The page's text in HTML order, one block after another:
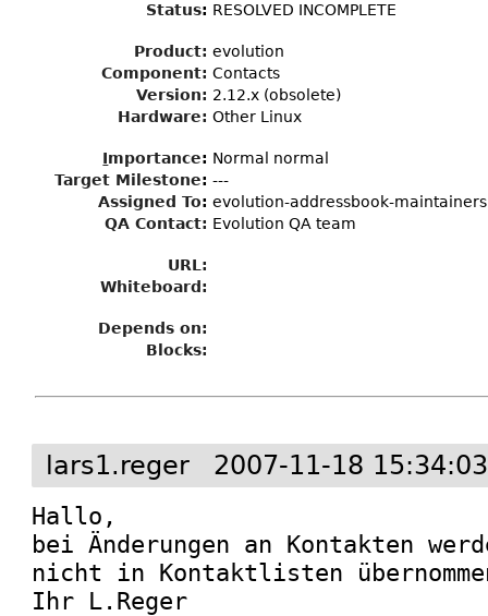
Status: RESOLVED INCOMPLETE
Product: evolution
Component: Contacts
Version: 2.12.x (obsolete)
Hardware: Other Linux
Importance: Normal normal
Target Milestone: ---
Assigned To: evolution-addressbook-maintainers
QA Contact: Evolution QA team
URL:
Whiteboard:
Depends on:
Blocks:
lars1.reger 2007-11-18
Hallo,
bei Änderungen an Kontakten
nicht in Kontaktlisten
Ihr L.Reger